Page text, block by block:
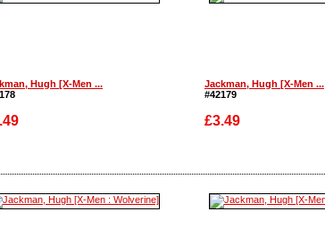
Hugh [X-Men ...
Jackman, Hugh [X-Men ...
#42179
£3.49